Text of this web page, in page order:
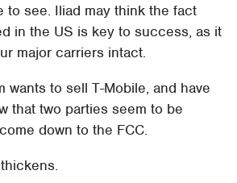
to see. Iliad may think the fact
in the US is key to success, as it
major carriers intact.
wants to sell T-Mobile, and have
that two parties seem to be
down to the FCC.